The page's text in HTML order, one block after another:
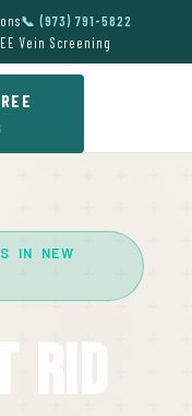
📞 (973) 791-5822
Vein Screening
IN NEW
Rid